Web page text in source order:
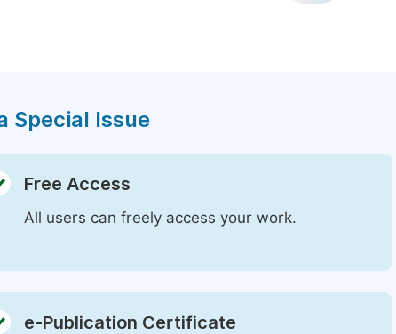
Special Issue
Free Access
All users can freely access your work.
e-Publication Certificate